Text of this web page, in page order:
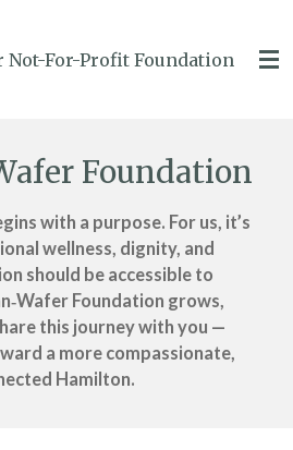
Not-For-Profit Foundation
Foundation
with a purpose. For us, it’s
wellness, dignity, and
should be accessible to
Foundation grows,
this journey with you —
a more compassionate,
Hamilton.